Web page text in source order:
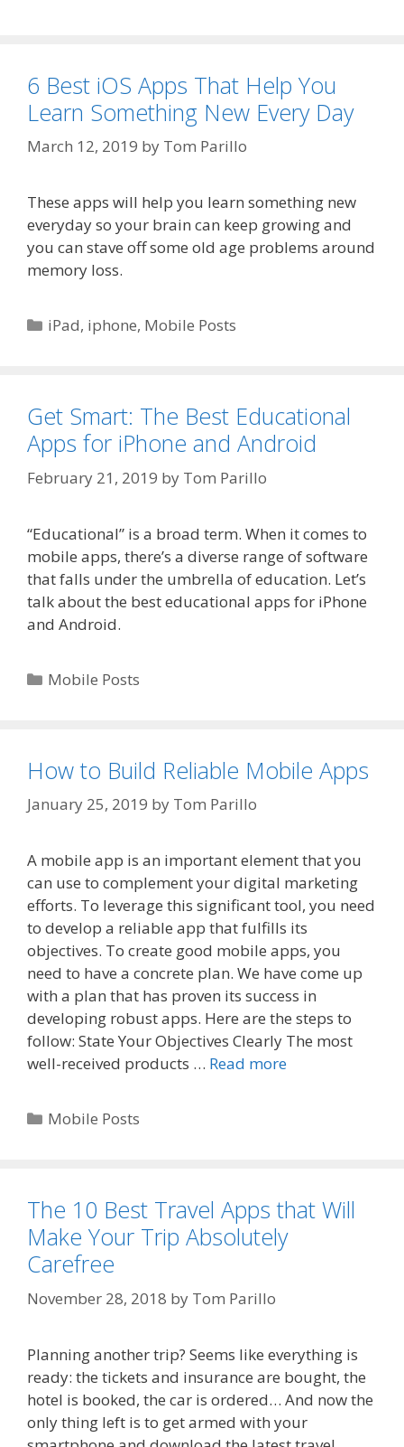
6 Best iOS Apps That Help You
Learn Something New Every Day
March 12, 2019 by Tom Parillo
These apps will help you learn something new
everyday so your brain can keep growing and
you can stave off some old age problems around
memory loss.
Categories
iPad, iphone, Mobile Posts
Get Smart: The Best Educational
Apps for iPhone and Android
February 21, 2019 by Tom Parillo
“Educational” is a broad term. When it comes to
mobile apps, there’s a diverse range of software
that falls under the umbrella of education. Let’s
talk about the best educational apps for iPhone
and Android.
Categories
Mobile Posts
How to Build Reliable Mobile Apps
January 25, 2019 by Tom Parillo
A mobile app is an important element that you
can use to complement your digital marketing
efforts. To leverage this significant tool, you need
to develop a reliable app that fulfills its
objectives. To create good mobile apps, you
need to have a concrete plan. We have come up
with a plan that has proven its success in
developing robust apps. Here are the steps to
follow: State Your Objectives Clearly The most
well-received products … Read more
Categories
Mobile Posts
The 10 Best Travel Apps that Will
Make Your Trip Absolutely
Carefree
November 28, 2018 by Tom Parillo
Planning another trip? Seems like everything is
ready: the tickets and insurance are bought, the
hotel is booked, the car is ordered… And now the
only thing left is to get armed with your